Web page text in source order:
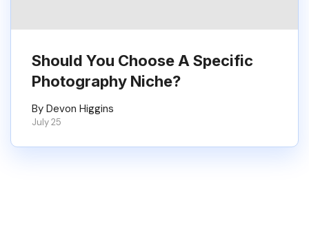
Should You Choose A Specific
Photography Niche?
By Devon Higgins
July 25